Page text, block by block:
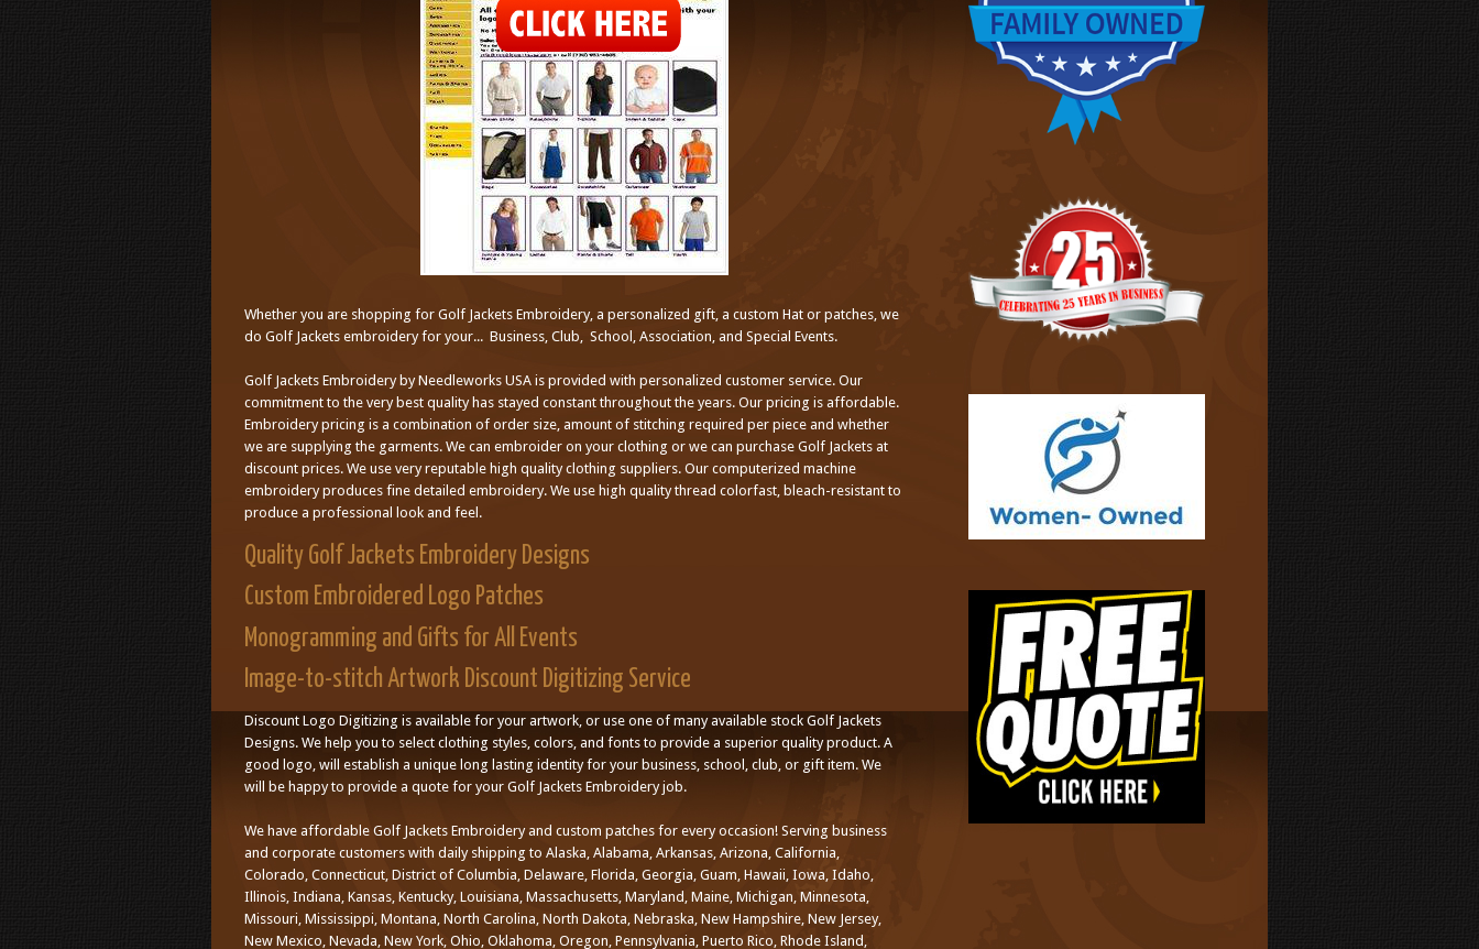
Whether you are shopping for Golf Jackets Embroidery, a personalized gift, a custom Hat or patches, we
do Golf Jackets embroidery for your... Business, Club, School, Association, and Special Events.
Golf Jackets Embroidery by Needleworks USA is provided with personalized customer service. Our
commitment to the very best quality has stayed constant throughout the years. Our pricing is affordable.
Embroidery pricing is a combination of order size, amount of stitching required per piece and whether
we are supplying the garments. We can embroider on your clothing or we can purchase Golf Jackets at
discount prices. We use very reputable high quality clothing suppliers. Our computerized machine
embroidery produces fine detailed embroidery. We use high quality thread colorfast, bleach-resistant to
produce a professional look and feel.
Quality Golf Jackets Embroidery Designs
Custom Embroidered Logo Patches
Monogramming and Gifts for All Events
Image-to-stitch Artwork Discount Digitizing Service
Discount Logo Digitizing is available for your artwork, or use one of many available stock Golf Jackets
Designs. We help you to select clothing styles, colors, and fonts to provide a superior quality product. A
good logo, will establish a unique long lasting identity for your business, school, club, or gift item. We
will be happy to provide a quote for your Golf Jackets Embroidery job.
We have affordable Golf Jackets Embroidery and custom patches for every occasion! Serving business
and corporate customers with daily shipping to Alaska, Alabama, Arkansas, Arizona, California,
Colorado, Connecticut, District of Columbia, Delaware, Florida, Georgia, Guam, Hawaii, Iowa, Idaho,
Illinois, Indiana, Kansas, Kentucky, Louisiana, Massachusetts, Maryland, Maine, Michigan, Minnesota,
Missouri, Mississippi, Montana, North Carolina, North Dakota, Nebraska, New Hampshire, New Jersey,
New Mexico, Nevada, New York, Ohio, Oklahoma, Oregon, Pennsylvania, Puerto Rico, Rhode Island,